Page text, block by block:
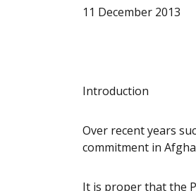
11 December 2013
Introduction
Over recent years
commitment in
It is proper that the